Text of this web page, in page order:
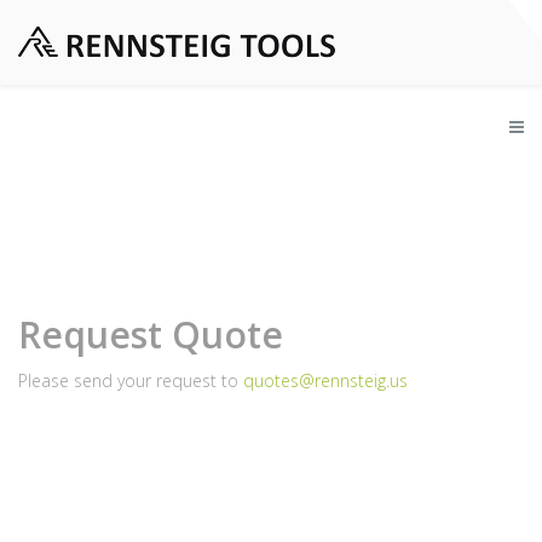
Request Quote
Please send your request to quotes@rennsteig.us